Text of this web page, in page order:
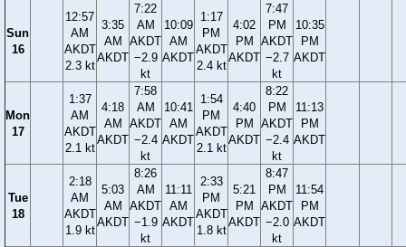
Sun
16
12:57
AM
AKDT
2.3 kt
3:35
AM
AKDT
7:22
AM
AKDT
−2.9
kt
10:09
AM
AKDT
1:17
PM
AKDT
2.4 kt
4:02
PM
AKDT
7:47
PM
AKDT
−2.7
kt
10:35
PM
AKDT
Mon
17
1:37
AM
AKDT
2.1 kt
4:18
AM
AKDT
7:58
AM
AKDT
−2.4
kt
10:41
AM
AKDT
1:54
PM
AKDT
2.1 kt
4:40
PM
AKDT
8:22
PM
AKDT
−2.4
kt
11:13
PM
AKDT
Tue
18
2:18
AM
AKDT
1.9 kt
5:03
AM
AKDT
8:26
AM
AKDT
−1.9
kt
11:11
AM
AKDT
2:33
PM
AKDT
1.8 kt
5:21
PM
AKDT
8:47
PM
AKDT
−2.0
kt
11:54
PM
AKDT